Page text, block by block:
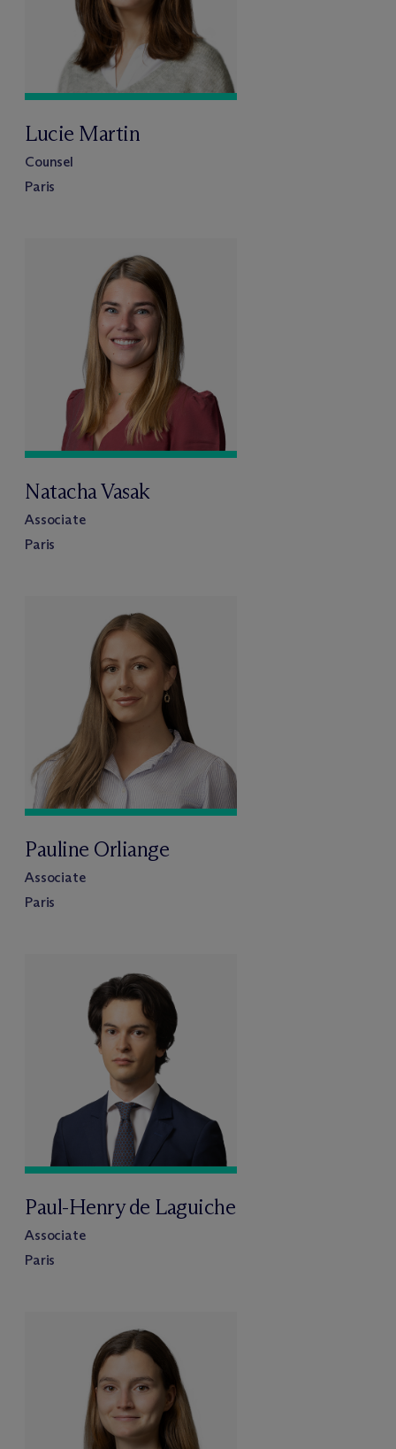
Lucie Martin
Counsel
Paris
Natacha Vasak
Associate
Paris
Pauline Orliange
Associate
Paris
Paul-Henry de Laguiche
Associate
Paris